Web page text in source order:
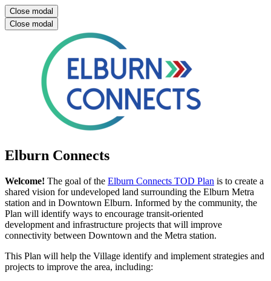
Close modal
Close modal
Elburn Connects
Welcome! The goal of the Elburn Connects TOD Plan is to create a
shared vision for undeveloped land surrounding the Elburn Metra
station and in Downtown Elburn. Informed by the community, the
Plan will identify ways to encourage transit-oriented
development and infrastructure projects that will improve
connectivity between Downtown and the Metra station.
This Plan will help the Village identify and implement strategies and
projects to improve the area, including: